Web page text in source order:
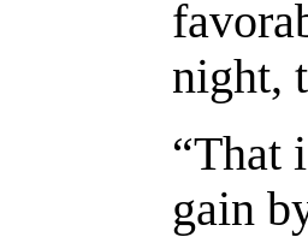
night,
“That
gain